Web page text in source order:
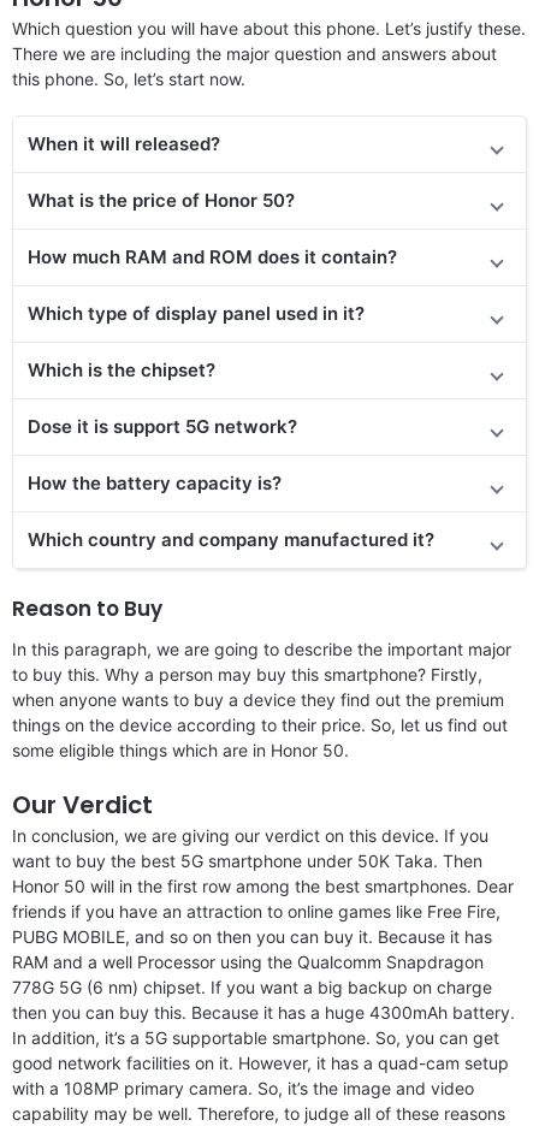
Which question you will have about this phone. Let’s justify these.
There we are including the major question and answers about
this phone. So, let’s start now.
When it will released?
What is the price of Honor 50?
How much RAM and ROM does it contain?
Which type of display panel used in it?
Which is the chipset?
Dose it is support 5G network?
How the battery capacity is?
Which country and company manufactured it?
Reason to Buy
In this paragraph, we are going to describe the important major
to buy this. Why a person may buy this smartphone? Firstly,
when anyone wants to buy a device they find out the premium
things on the device according to their price. So, let us find out
some eligible things which are in Honor 50.
Our Verdict
In conclusion, we are giving our verdict on this device. If you
want to buy the best 5G smartphone under 50K Taka. Then
Honor 50 will in the first row among the best smartphones. Dear
friends if you have an attraction to online games like Free Fire,
PUBG MOBILE, and so on then you can buy it. Because it has
RAM and a well Processor using the Qualcomm Snapdragon
778G 5G (6 nm) chipset. If you want a big backup on charge
then you can buy this. Because it has a huge 4300mAh battery.
In addition, it’s a 5G supportable smartphone. So, you can get
good network facilities on it. However, it has a quad-cam setup
with a 108MP primary camera. So, it’s the image and video
capability may be well. Therefore, to judge all of these reasons